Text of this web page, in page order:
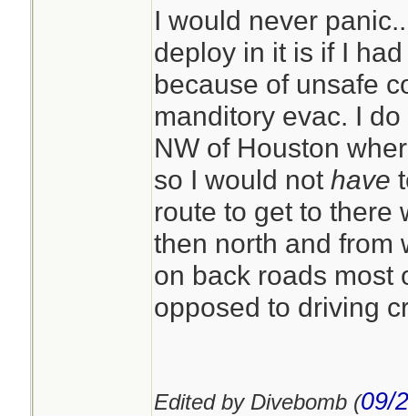
I would never
deploy in it is if I
because of unsafe
manditory evac. I
NW of Houston
so I would not have
route to get to there
then north and from
on back roads most
opposed to driving
Edited by Divebomb (09/